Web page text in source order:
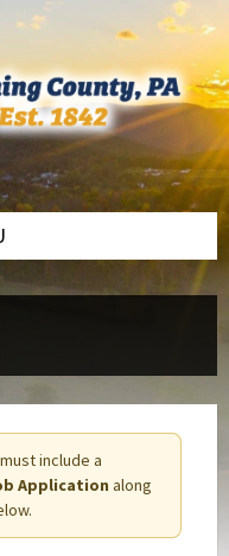
include a
Application along